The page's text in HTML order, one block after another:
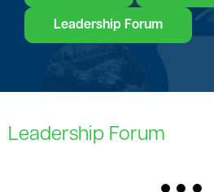
Leadership Forum
Leadership Forum